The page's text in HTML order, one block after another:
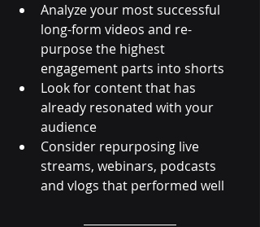
Analyze your most successful
long-form videos and re-
purpose the highest
engagement parts into shorts
Look for content that has
already resonated with your
audience
Consider repurposing live
streams, webinars, podcasts
and vlogs that performed well